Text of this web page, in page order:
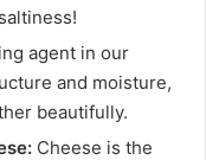
agent in our
and moisture,
beautifully.
Cheese is the